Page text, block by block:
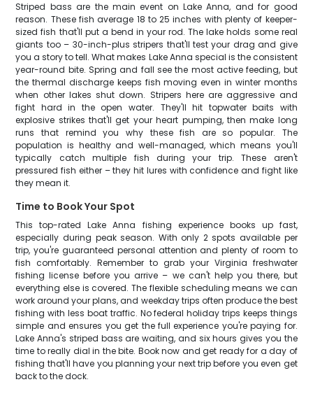
Striped bass are the main event on Lake Anna, and for good
reason. These fish average 18 to 25 inches with plenty of keeper-
sized fish that'll put a bend in your rod. The lake holds some real
giants too – 30-inch-plus stripers that'll test your drag and give
you a story to tell. What makes Lake Anna special is the consistent
year-round bite. Spring and fall see the most active feeding, but
the thermal discharge keeps fish moving even in winter months
when other lakes shut down. Stripers here are aggressive and
fight hard in the open water. They'll hit topwater baits with
explosive strikes that'll get your heart pumping, then make long
runs that remind you why these fish are so popular. The
population is healthy and well-managed, which means you'll
typically catch multiple fish during your trip. These aren't
pressured fish either – they hit lures with confidence and fight like
they mean it.
Time to Book Your Spot
This top-rated Lake Anna fishing experience books up fast,
especially during peak season. With only 2 spots available per
trip, you're guaranteed personal attention and plenty of room to
fish comfortably. Remember to grab your Virginia freshwater
fishing license before you arrive – we can't help you there, but
everything else is covered. The flexible scheduling means we can
work around your plans, and weekday trips often produce the best
fishing with less boat traffic. No federal holiday trips keeps things
simple and ensures you get the full experience you're paying for.
Lake Anna's striped bass are waiting, and six hours gives you the
time to really dial in the bite. Book now and get ready for a day of
fishing that'll have you planning your next trip before you even get
back to the dock.